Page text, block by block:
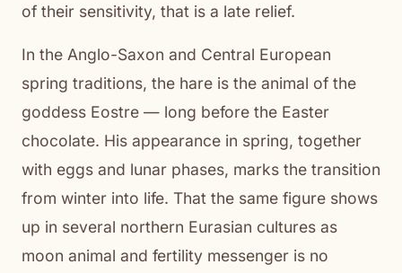
of their sensitivity, that is a late relief.
In the Anglo-Saxon and Central European
spring traditions, the hare is the animal of the
goddess Eostre — long before the Easter
chocolate. His appearance in spring, together
with eggs and lunar phases, marks the transition
from winter into life. That the same figure shows
up in several northern Eurasian cultures as
moon animal and fertility messenger is no